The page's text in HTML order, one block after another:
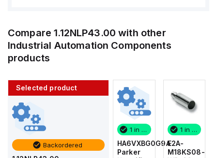
Compare1.12NLP43.00 with other
Industrial Automation Components
products
Selected product
Backordered
1 in stock
E2A-
M18KS08-
AS2201F-
U01-10
1 in stock
HA6VXBG0G9A
Parker
1 in stock
E2A-
M18KS08-